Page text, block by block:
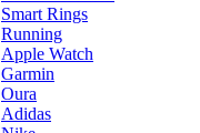
Smart Rings
Running
Apple Watch
Garmin
Oura
Adidas